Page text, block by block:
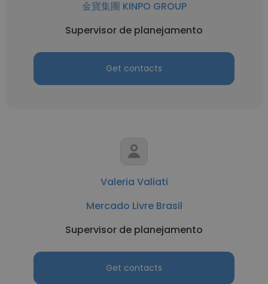
金寶集團 KINPO GROUP
Supervisor de planejamento
Get contacts
Valeria Valiati
Mercado Livre Brasil
Supervisor de planejamento
Get contacts